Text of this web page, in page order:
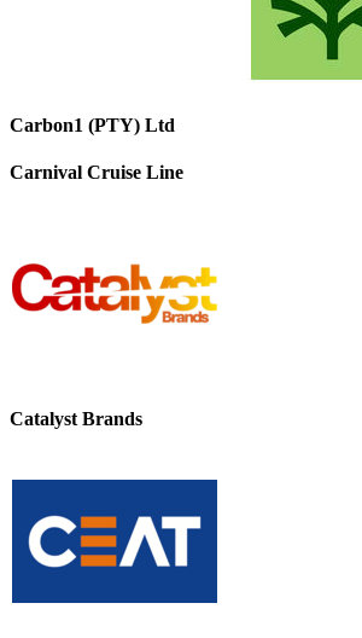
Carbon1 (PTY) Ltd
Carnival Cruise Line
Catalyst Brands